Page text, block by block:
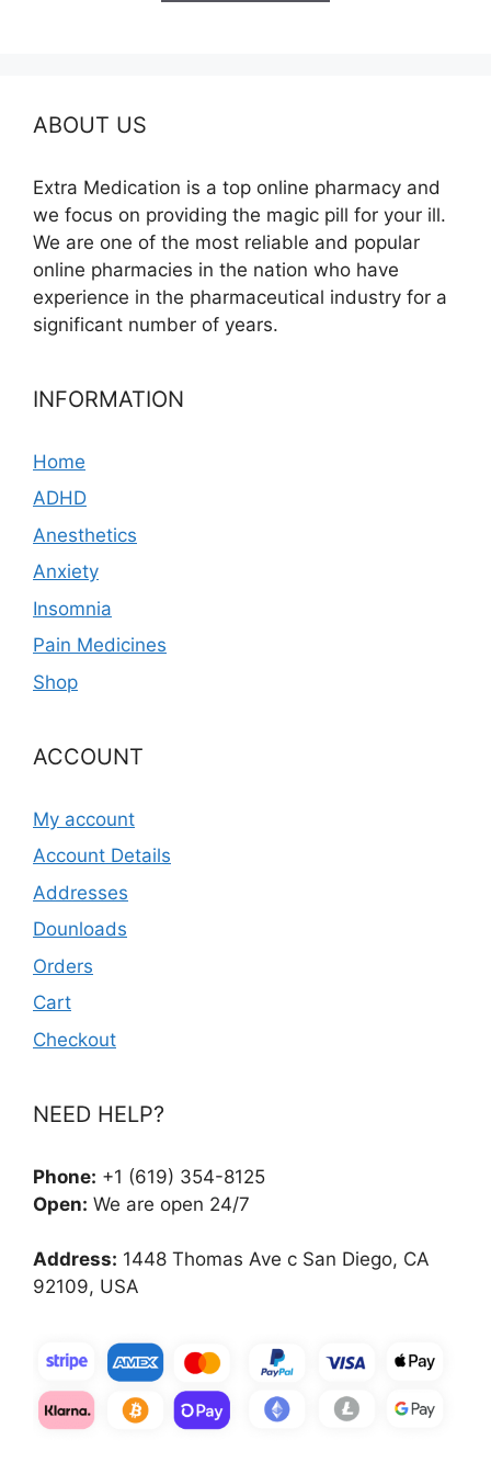
ABOUT US
Extra Medication is a top online pharmacy and
we focus on providing the magic pill for your ill.
We are one of the most reliable and popular
online pharmacies in the nation who have
experience in the pharmaceutical industry for a
significant number of years.
INFORMATION
Home
ADHD
Anesthetics
Anxiety
Insomnia
Pain Medicines
Shop
ACCOUNT
My account
Account Details
Addresses
Dounloads
Orders
Cart
Checkout
NEED HELP?
Phone: +1 (619) 354-8125
Open: We are open 24/7
Address: 1448 Thomas Ave c San Diego, CA
92109, USA